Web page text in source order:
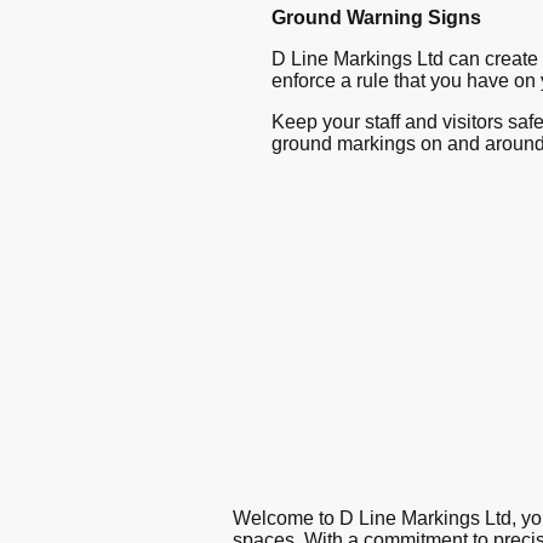
Ground Warning Signs
D Line Markings Ltd can
enforce a rule that you have on
Keep your staff and visitors
ground markings on and
Welcome to D Line Markings Ltd,